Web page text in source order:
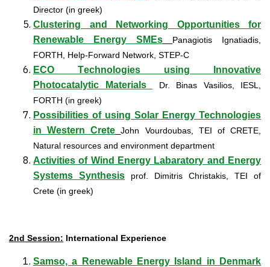
Director (in greek)
Clustering and Networking Opportunities for
Renewable Energy SMEs
Panagiotis Ignatiadis,
FORTH, Help-Forward Network, STEP-C
ECO Τechnologies using Innovative
Photocatalytic Materials
Dr. Binas Vasilios, IESL,
FORTH (in greek)
Possibilities of using Solar Energy Technologies
in Western Crete John Vourdoubas, TEI of CRETE,
Natural resources and environment department
Activities of Wind Energy Labaratory and
Energy
Systems Synthesis prof. Dimitris Christakis, TEI of
Crete (in greek)
2nd Session: International Experience
Samso, a Renewable Energy Island in Denmark